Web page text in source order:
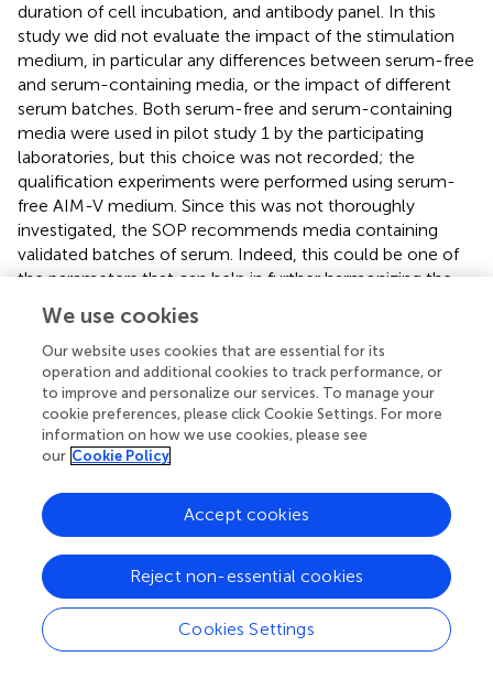
duration of cell incubation, and antibody panel. In this
study we did not evaluate the impact of the stimulation
medium, in particular any differences between serum-free
and serum-containing media, or the impact of different
serum batches. Both serum-free and serum-containing
media were used in pilot study 1 by the participating
laboratories, but this choice was not recorded; the
qualification experiments were performed using serum-
free AIM-V medium. Since this was not thoroughly
investigated, the SOP recommends media containing
validated batches of serum. Indeed, this could be one of
the parameters that can help in further harmonizing the
ICS assay. In our harmonized assay we chose to stain CD3
intracellularly. This approach was chosen because CD3
expression on the cell membrane is
downregulated/internalized during stimulation and
therefore, if stained after permeabilization, the CD3
molecules that are internalized are also stained.
Additionally, the analysis of the acquired flow cytometry
data can have a major impact on the accuracy of the final
results. Indeed, most laboratories rely on the expertise of
their FACS expert(s) to correctly set the “gates” and
identifying the imprecision introduced by data acquisition,
and the inter-laboratory differences in the gating strategy
(and compensation settings) we were able to develop
guidelines to harmonize these procedures as well.
We use cookies
Our website uses cookies that are essential for its
operation and additional cookies to track performance, or
to improve and personalize our services. To manage your
cookie preferences, please click Cookie Settings. For more
information on how we use cookies, please see
our Cookie Policy
Cookies Settings
Reject non-essential cookies
Accept cookies